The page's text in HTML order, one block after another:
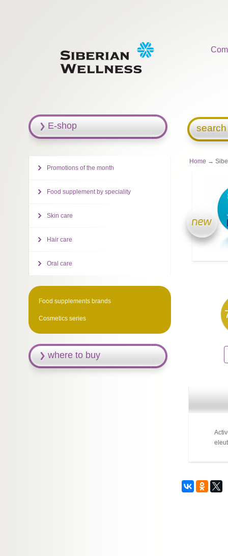
Home →
E-shop
Promotions of the month
Food supplement by speciality
Skin care
Hair care
Oral care
Food supplements brands
Cosmetics series
where to buy